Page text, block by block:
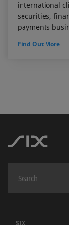
international
securities,
payments
Find Out More
SIX